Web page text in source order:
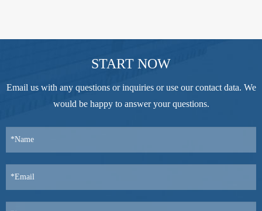
START NOW
Email us with any questions or inquiries or use our contact data. We
would be happy to answer your questions.